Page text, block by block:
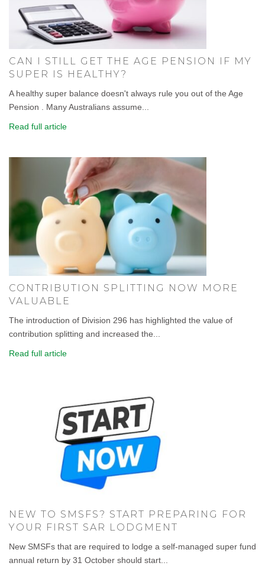
CAN I STILL GET THE AGE PENSION IF MY
SUPER IS HEALTHY?
A healthy super balance doesn't always rule you out of the Age
Pension . Many Australians assume...
Read full article
CONTRIBUTION SPLITTING NOW MORE
VALUABLE
The introduction of Division 296 has highlighted the value of
contribution splitting and increased the...
Read full article
NEW TO SMSFS? START PREPARING FOR
YOUR FIRST SAR LODGMENT
New SMSFs that are required to lodge a self-managed super fund
annual return by 31 October should start...